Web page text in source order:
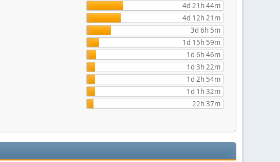
4d 21h 44m
4d 12h 21m
3d 6h 5m
1d 15h 59m
1d 6h 46m
1d 3h 22m
1d 2h 54m
1d 1h 32m
22h 37m